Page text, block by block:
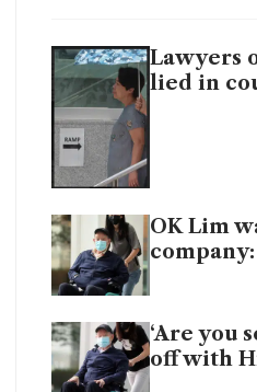
Lawyers
lied in
OK Lim
‘Are you
off with